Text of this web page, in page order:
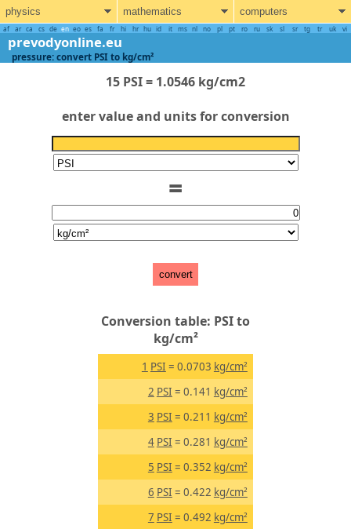
physics mathematics computers
af ar ca cs de en eo es fa fr hi hr hu id it ms nl no pl pt ro ru sk sl sr tg tr uk vi
prevodyonline.eu
pressure: convert PSI to kg/cm²
15 PSI = 1.0546 kg/cm2
enter value and units for conversion
=
convert
Conversion table: PSI to
kg/cm²
1 PSI = 0.0703 kg/cm²
2 PSI = 0.141 kg/cm²
3 PSI = 0.211 kg/cm²
4 PSI = 0.281 kg/cm²
5 PSI = 0.352 kg/cm²
6 PSI = 0.422 kg/cm²
7 PSI = 0.492 kg/cm²